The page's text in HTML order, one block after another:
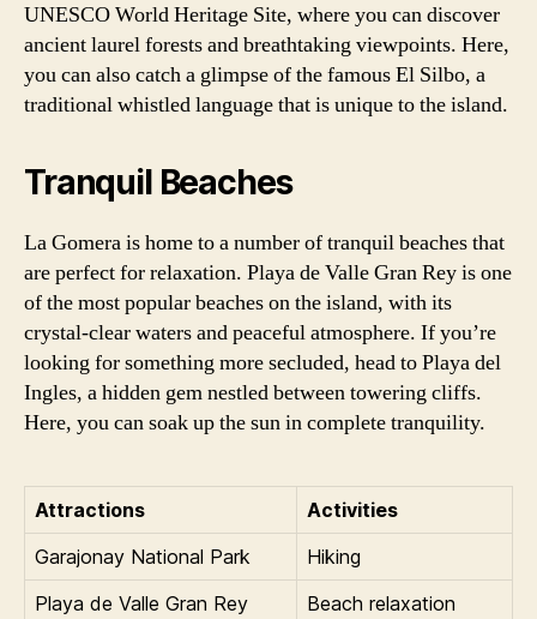
UNESCO World Heritage Site, where you can discover
ancient laurel forests and breathtaking viewpoints. Here,
you can also catch a glimpse of the famous El Silbo, a
traditional whistled language that is unique to the island.
Tranquil Beaches
La Gomera is home to a number of tranquil beaches that
are perfect for relaxation. Playa de Valle Gran Rey is one
of the most popular beaches on the island, with its
crystal-clear waters and peaceful atmosphere. If you’re
looking for something more secluded, head to Playa del
Ingles, a hidden gem nestled between towering cliffs.
Here, you can soak up the sun in complete tranquility.
Attractions
Activities
Garajonay National Park
Hiking
Playa de Valle Gran Rey
Beach relaxation